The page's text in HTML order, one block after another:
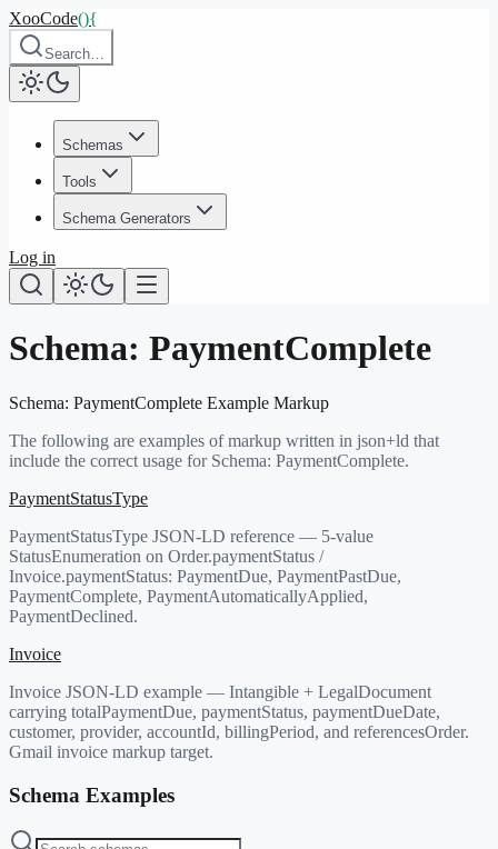
XooCode(){
Search…
Schemas
Tools
Schema Generators
Log in
Schema: PaymentComplete
Schema: PaymentComplete Example Markup
The following are examples of markup written in json+ld that
include the correct usage for Schema: PaymentComplete.
PaymentStatusType
PaymentStatusType JSON-LD reference — 5-value
StatusEnumeration on Order.paymentStatus /
Invoice.paymentStatus: PaymentDue, PaymentPastDue,
PaymentComplete, PaymentAutomaticallyApplied,
PaymentDeclined.
Invoice
Invoice JSON-LD example — Intangible + LegalDocument
carrying totalPaymentDue, paymentStatus, paymentDueDate,
customer, provider, accountId, billingPeriod, and referencesOrder.
Gmail invoice markup target.
Schema Examples